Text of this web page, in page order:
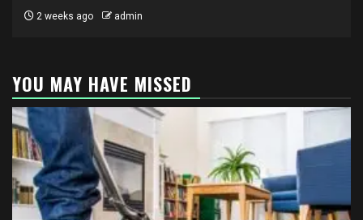
2 weeks ago admin
YOU MAY HAVE MISSED